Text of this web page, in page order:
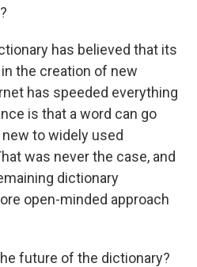
has believed that its
the creation of new
has speeded everything
is that a word can go
to widely used
was never the case, and
dictionary
open-minded approach
future of the dictionary?